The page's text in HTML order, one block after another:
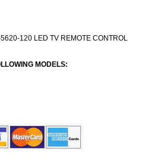
120 LED TV REMOTE CONTROL
MODELS: